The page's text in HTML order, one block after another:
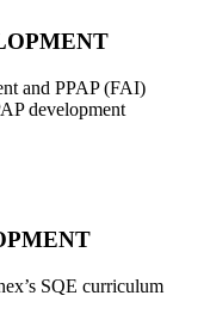
and PPAP (FAI)
development
SQE curriculum